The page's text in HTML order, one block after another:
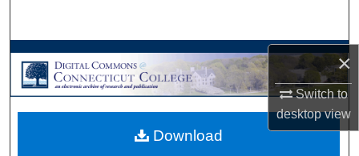
×
Switch to
desktopview
Browse Collections
My Account
About
Download